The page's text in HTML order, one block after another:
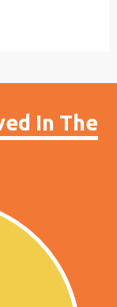
In The